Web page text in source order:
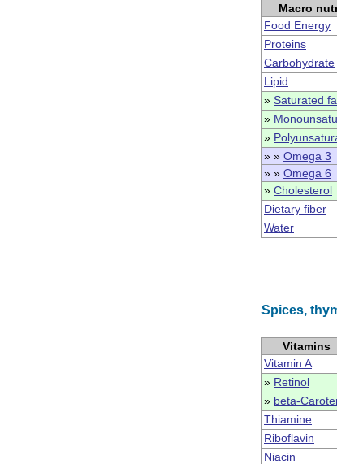
Macro
Food Energy
Proteins
Carbohydrate
Lipid
» Saturated
»
»
» » Omega 3
» » Omega 6
» Cholesterol
Dietary fiber
Water
Spices,
Vitamins
Vitamin A
» Retinol
» beta-
Thiamine
Riboflavin
Niacin